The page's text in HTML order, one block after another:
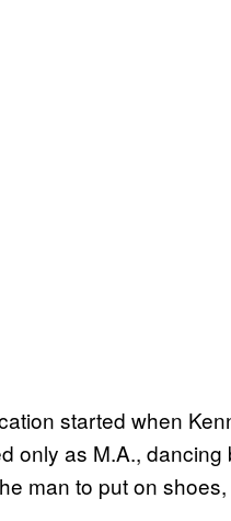
started when
only as M.A.,
man to put on